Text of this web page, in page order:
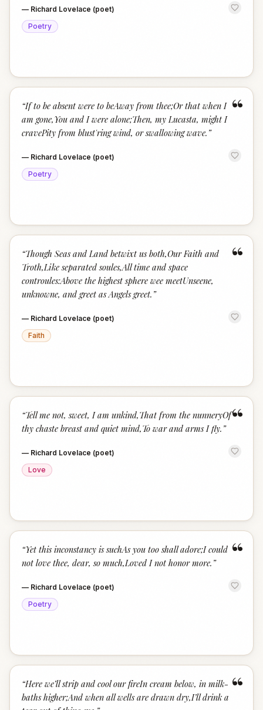
— Richard Lovelace (poet)
Poetry
“
“If to be absent were to beAway from thee;Or that when I
am gone,You and I were alone;Then, my Lucasta, might I
cravePity from blust'ring wind, or swallowing wave. ”
— Richard Lovelace (poet)
Poetry
“
“Though Seas and Land betwixt us both,Our Faith and
Troth,Like separated soules,All time and space
controules:Above the highest sphere wee meetUnseene,
unknowne, and greet as Angels greet. ”
— Richard Lovelace (poet)
Faith
“
“Tell me not, sweet, I am unkind,That from the nunneryOf
thy chaste breast and quiet mind,To war and arms I fly. ”
— Richard Lovelace (poet)
Love
“
“Yet this inconstancy is suchAs you too shall adore;I could
not love thee, dear, so much,Loved I not honor more. ”
— Richard Lovelace (poet)
Poetry
“
“Here we’ll strip and cool our fireIn cream below, in milk-
baths higher;And when all wells are drawn dry,I’ll drink a